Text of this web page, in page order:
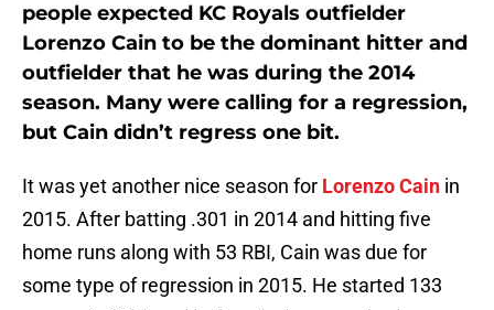
people expected KC Royals outfielder
Lorenzo Cain to be the dominant hitter and
outfielder that he was during the 2014
season. Many were calling for a regression,
but Cain didn’t regress one bit.
It was yet another nice season for Lorenzo Cain in
2015. After batting .301 in 2014 and hitting five
home runs along with 53 RBI, Cain was due for
some type of regression in 2015. He started 133